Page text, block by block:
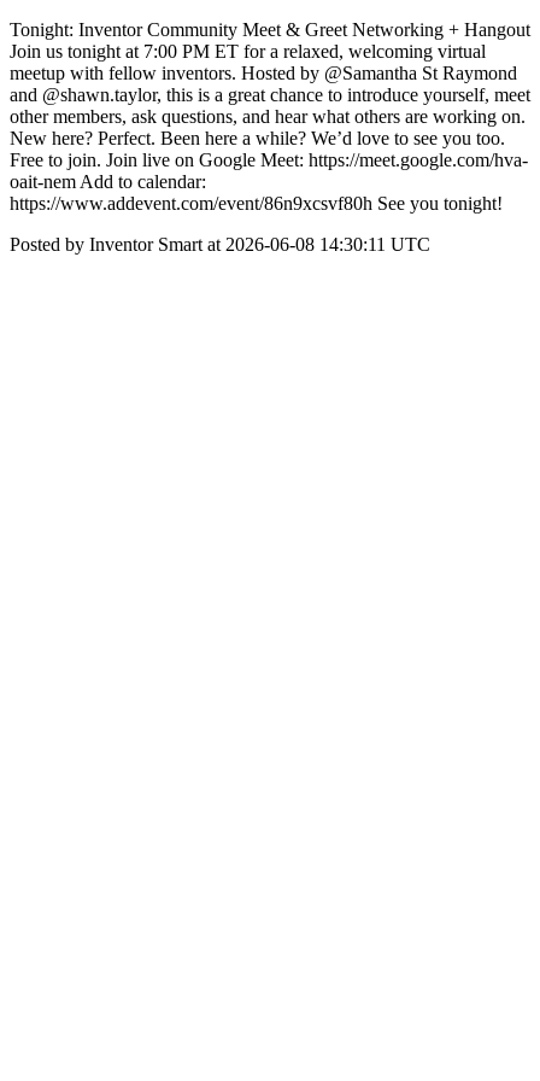
Tonight: Inventor Community Meet & Greet Networking + Hangout
Join us tonight at 7:00 PM ET for a relaxed, welcoming virtual
meetup with fellow inventors. Hosted by @Samantha St Raymond
and @shawn.taylor, this is a great chance to introduce yourself, meet
other members, ask questions, and hear what others are working on.
New here? Perfect. Been here a while? We’d love to see you too.
Free to join. Join live on Google Meet: https://meet.google.com/hva-
oait-nem Add to calendar:
https://www.addevent.com/event/86n9xcsvf80h See you tonight!
Posted by Inventor Smart at 2026-06-08 14:30:11 UTC